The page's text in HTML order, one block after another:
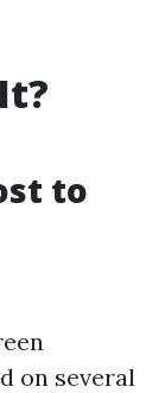
to
on several